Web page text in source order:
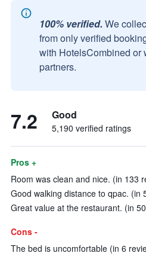
100% verified. We
from only verified
with HotelsCombined or
partners.
7.2 Good
5,190 verified ratings
Pros +
Room was clean and nice. (in 133
Good walking distance to qpac. (in
Great value at the restaurant. (in
Cons -
The bed is uncomfortable (in 6